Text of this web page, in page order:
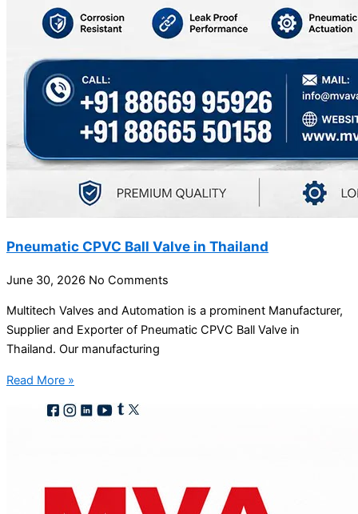
Pneumatic CPVC Ball Valve in Thailand
June 30, 2026 No Comments
Multitech Valves and Automation is a prominent Manufacturer,
Supplier and Exporter of Pneumatic CPVC Ball Valve in
Thailand. Our manufacturing
Read More »